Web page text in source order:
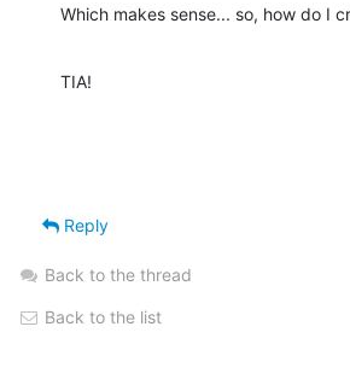
Which makes sense... so, how do I
TIA!
Reply
Back to the thread
Back to the list